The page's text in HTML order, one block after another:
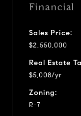
Financial
Sales Price:
$2,550,000
Real Estate
$5,008/yr
Zoning:
R-7